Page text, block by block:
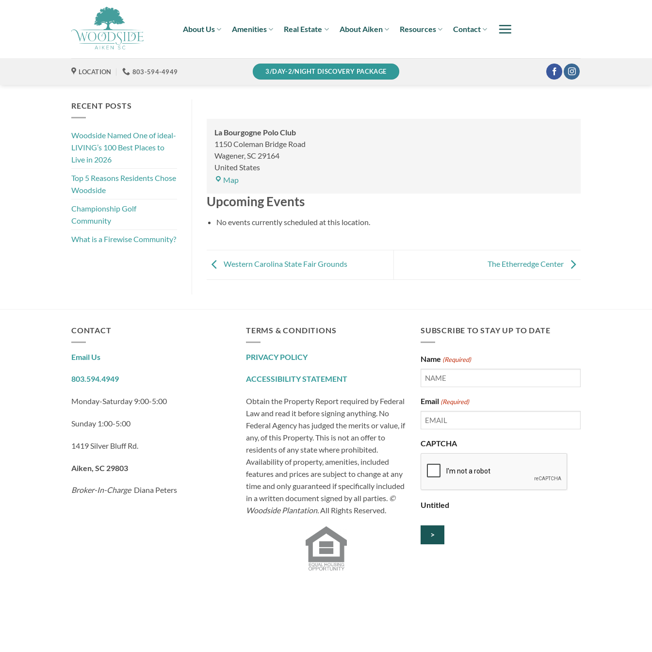
About Us Amenities Real Estate About Aiken Resources Contact
LOCATION 803-594-4949 3/DAY-2/NIGHT DISCOVERY PACKAGE
RECENT POSTS
Woodside Named One of ideal-
LIVING’s 100 Best Places to
Live in 2026
Top 5 Reasons Residents Chose
Woodside
Championship Golf
Community
What is a Firewise Community?
La Bourgogne Polo Club
1150 Coleman Bridge Road
Wagener,SC 29164
United States
MapLa
Polo
Upcoming Events
No events currently scheduled at this location.
Western Carolina State Fair Grounds The Etherredge Center
CONTACT
Email Us
803.594.4949
Monday-Saturday 9:00-5:00
Sunday 1:00-5:00
1419 Silver Bluff Rd.
Aiken, SC 29803
Broker-In-ChargeDiana Peters
TERMS & CONDITIONS
PRIVACY POLICY
ACCESSIBILITY STATEMENT
Obtain the Property Report required by Federal
Law and read it before signing anything. No
Federal Agency has judged the merits or value, if
any, of this Property. This is not an offer to
residents of any state where prohibited.
Availability of property, amenities, included
features and prices are subject to change at any
time and only guaranteed if specifically included
in a written document signed by all parties. ©
Woodside Plantation.All Rights Reserved.
SUBSCRIBE TO STAY UP TO DATE
Name (Required)
Email (Required)
CAPTCHA
Untitled